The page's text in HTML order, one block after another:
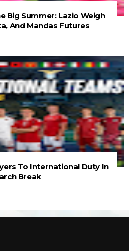
Big Summer: Lazio Weigh
And Mandas Futures
To International Duty In
Break